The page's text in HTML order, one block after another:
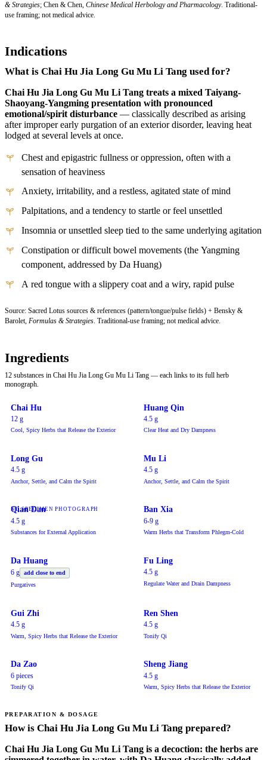
& Strategies; Chen & Chen, Chinese Medical Herbology and Pharmacology. Traditional-
use framing; not medical advice.
Indications
What is Chai Hu Jia Long Gu Mu Li Tang used for?
Chai Hu Jia Long Gu Mu Li Tang treats a mixed Taiyang-
Shaoyang-Yangming presentation with pronounced
emotional/spirit disturbance — classically described as arising
after improper early purgation of an exterior disorder, leaving heat
lodged at several levels at once.
Chest and epigastric fullness or oppression, often with a
sensation of heaviness
Anxiety, irritability, and a restless, agitated state of mind
Palpitations, and a tendency to startle or feel unsettled
Insomnia or unsettled sleep tied to the same underlying agitation
Constipation or difficult bowel movements (the Yangming
component, addressed by Da Huang)
A red tongue with a slippery coat and a wiry, rapid pulse
Source: Sacred Lotus sources & references (pattern/tongue/pulse fields) + Bensky &
Barolet, Formulas & Strategies. Traditional-use framing; not medical advice.
Ingredients
12 substances in Chai Hu Jia Long Gu Mu Li Tang — each links to its full herb
monograph.
Chai Hu
12 g
Cool, Spicy Herbs that Release the Exterior
Huang Qin
4.5 g
Clear Heat and Dry Dampness
Long Gu
4.5 g
Anchor, Settle, and Calm the Spirit
Mu Li
4.5 g
Anchor, Settle, and Calm the Spirit
NO SPECIMEN PHOTOGRAPH
Qian Dan
4.5 g
Substances for External Application
Ban Xia
6-9 g
Warm Herbs that Transform Phlegm-Cold
Da Huang
6 g
add close to end
Purgatives
Fu Ling
4.5 g
Regulate Water and Drain Dampness
Gui Zhi
4.5 g
Warm, Spicy Herbs that Release the Exterior
Ren Shen
4.5 g
Tonify Qi
Da Zao
6 pieces
Tonify Qi
Sheng Jiang
4.5 g
Warm, Spicy Herbs that Release the Exterior
PREPARATION & DOSAGE
How is Chai Hu Jia Long Gu Mu Li Tang prepared?
Chai Hu Jia Long Gu Mu Li Tang is a decoction: the herbs are